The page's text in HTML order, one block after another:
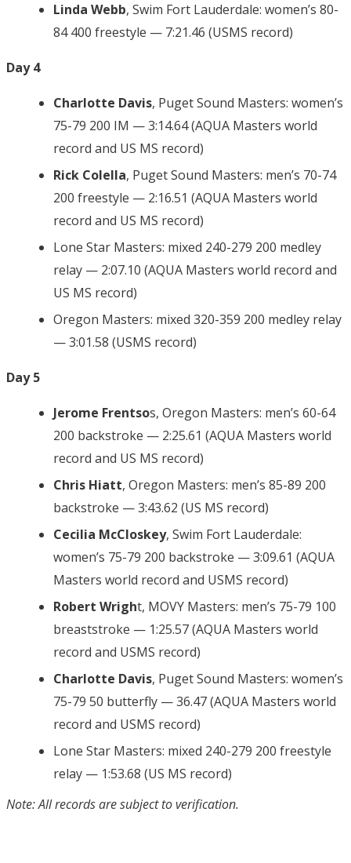
Linda Webb, Swim Fort Lauderdale: women’s 80-
84 400 freestyle — 7:21.46 (USMS record)
Day 4
Charlotte Davis, Puget Sound Masters: women’s
75-79 200 IM — 3:14.64 (AQUA Masters world
record and US MS record)
Rick Colella, Puget Sound Masters: men’s 70-74
200 freestyle — 2:16.51 (AQUA Masters world
record and US MS record)
Lone Star Masters: mixed 240-279 200 medley
relay — 2:07.10 (AQUA Masters world record and
US MS record)
Oregon Masters: mixed 320-359 200 medley relay
— 3:01.58 (USMS record)
Day 5
Jerome Frentsos, Oregon Masters: men’s 60-64
200 backstroke — 2:25.61 (AQUA Masters world
record and US MS record)
Chris Hiatt, Oregon Masters: men’s 85-89 200
backstroke — 3:43.62 (US MS record)
Cecilia McCloskey, Swim Fort Lauderdale:
women’s 75-79 200 backstroke — 3:09.61 (AQUA
Masters world record and USMS record)
Robert Wright, MOVY Masters: men’s 75-79 100
breaststroke — 1:25.57 (AQUA Masters world
record and USMS record)
Charlotte Davis, Puget Sound Masters: women’s
75-79 50 butterfly — 36.47 (AQUA Masters world
record and USMS record)
Lone Star Masters: mixed 240-279 200 freestyle
relay — 1:53.68 (US MS record)
Note: All records are subject to verification.